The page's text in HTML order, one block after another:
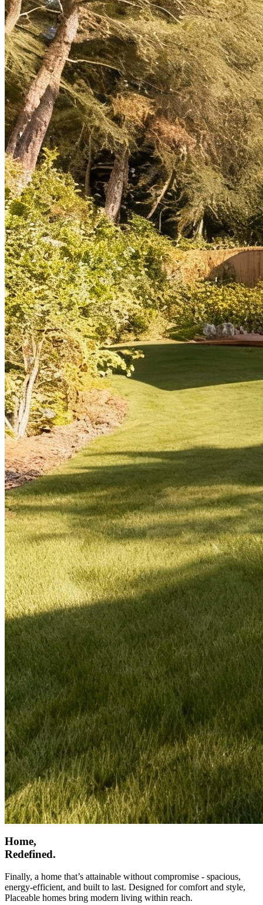
Home,
Redefined.
Finally, a home that’s attainable without compromise - spacious,
energy-efficient, and built to last. Designed for comfort and style,
Placeable homes bring modern living within reach.